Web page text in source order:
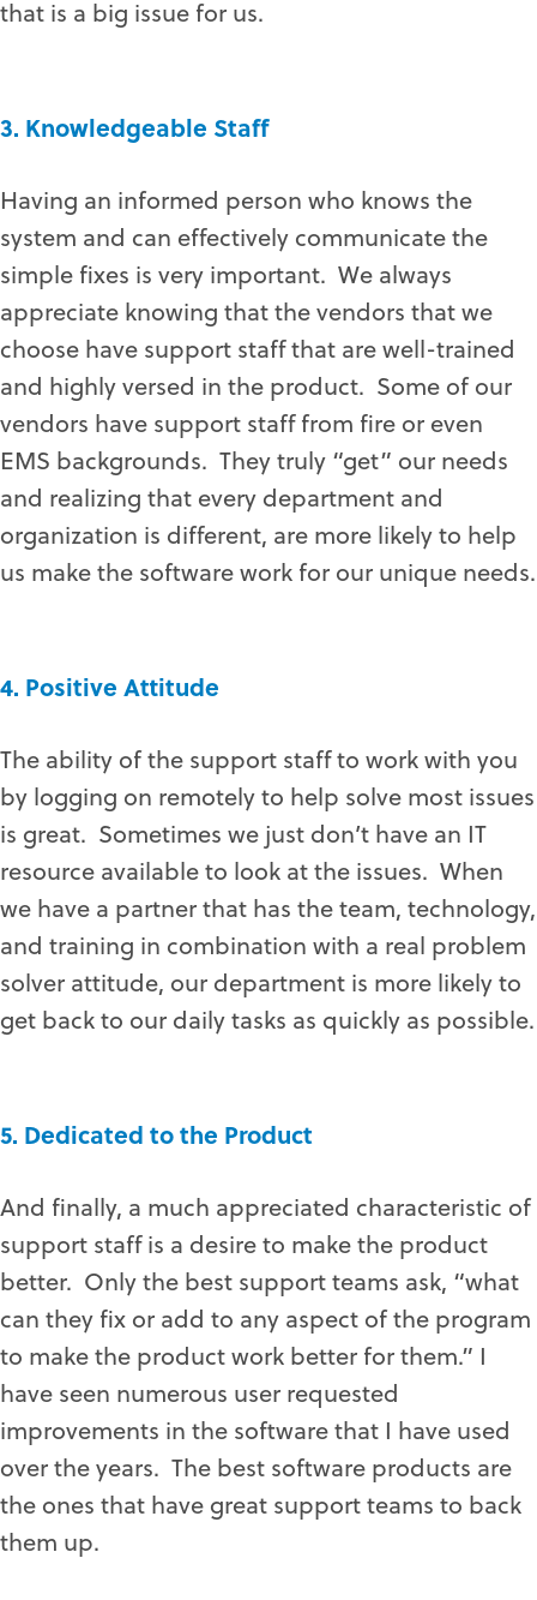
that is a big issue for us.
3. Knowledgeable Staff
Having an informed person who knows the
system and can effectively communicate the
simple fixes is very important. We always
appreciate knowing that the vendors that we
choose have support staff that are well-trained
and highly versed in the product. Some of our
vendors have support staff from fire or even
EMS backgrounds. They truly “get” our needs
and realizing that every department and
organization is different, are more likely to help
us make the software work for our unique needs.
4. Positive Attitude
The ability of the support staff to work with you
by logging on remotely to help solve most issues
is great. Sometimes we just don’t have an IT
resource available to look at the issues. When
we have a partner that has the team, technology,
and training in combination with a real problem
solver attitude, our department is more likely to
get back to our daily tasks as quickly as possible.
5. Dedicated to the Product
And finally, a much appreciated characteristic of
support staff is a desire to make the product
better. Only the best support teams ask, “what
can they fix or add to any aspect of the program
to make the product work better for them.” I
have seen numerous user requested
improvements in the software that I have used
over the years. The best software products are
the ones that have great support teams to back
them up.